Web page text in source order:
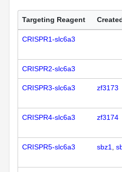
Targeting Reagent
CRISPR1-slc6a3
CRISPR2-slc6a3
CRISPR3-slc6a3 zf3173
CRISPR4-slc6a3 zf3174
CRISPR5-slc6a3 sbz1